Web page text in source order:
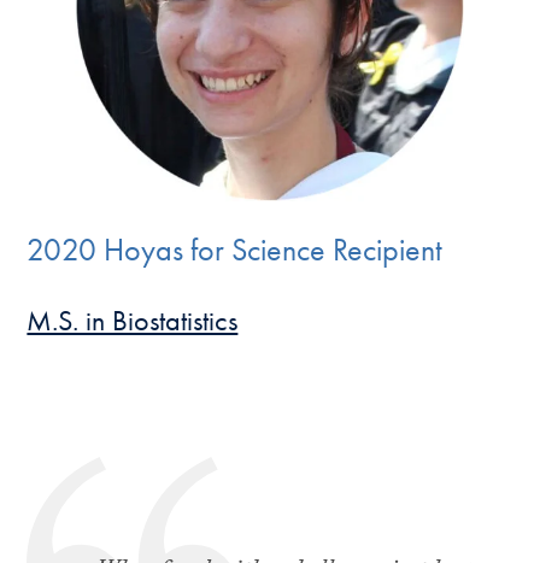
2020 Hoyas for Science Recipient
M.S. in Biostatistics